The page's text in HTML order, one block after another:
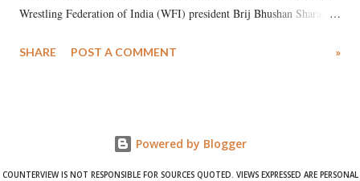
Wrestling Federation of India (WFI) president Brij Bhushan Sharan
wrestlers. The signatories have expressed unwavering support for the
SHARE POST A COMMENT »
Powered by Blogger
COUNTERVIEW IS NOT RESPONSIBLE FOR SOURCES QUOTED. VIEWS EXPRESSED ARE PERSONAL